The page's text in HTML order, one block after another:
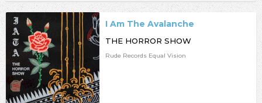
I Am The Avalanche
THE HORROR SHOW
Rude Records Equal Vision